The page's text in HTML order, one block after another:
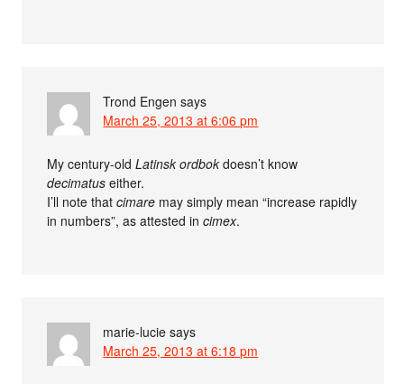
Trond Engen says
March 25, 2013 at 6:06 pm
My century-oldLatinsk ordbok doesn’t know
decimatus either.
I’ll note thatcimare may simply mean “increase rapidly
in numbers”, as attested incimex.
marie-lucie says
March 25, 2013 at 6:18 pm